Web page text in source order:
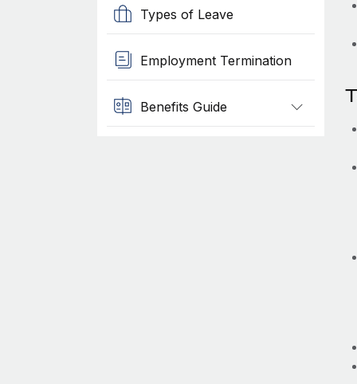
Types of Leave
Employment Termination
Benefits Guide